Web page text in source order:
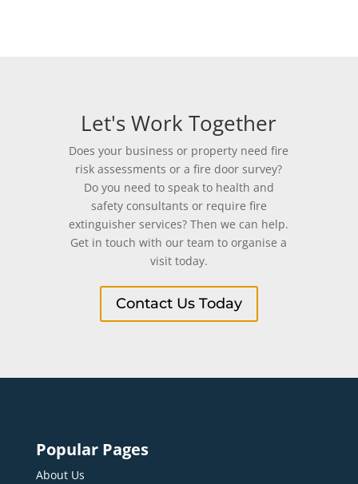
Let's Work Together
Does your business or property need fire
risk assessments or a fire door survey?
Do you need to speak to health and
safety consultants or require fire
extinguisher services? Then we can help.
Get in touch with our team to organise a
visit today.
Contact Us Today
Popular Pages
About Us